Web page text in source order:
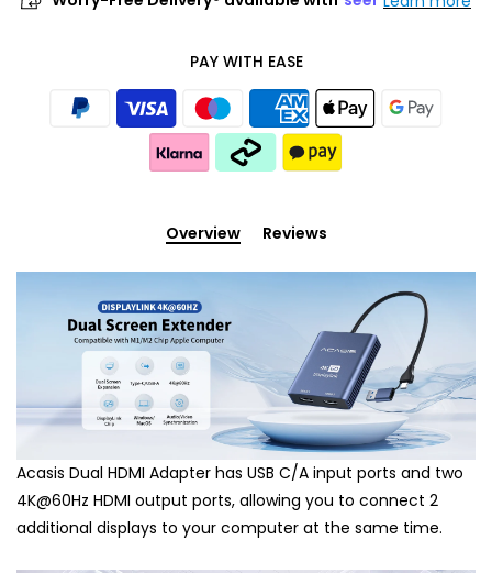
PAY WITH EASE
Overview Reviews
Acasis Dual HDMI Adapter has USB C/A input ports and two
4K@60Hz HDMI output ports, allowing you to connect 2
additional displays to your computer at the same time.